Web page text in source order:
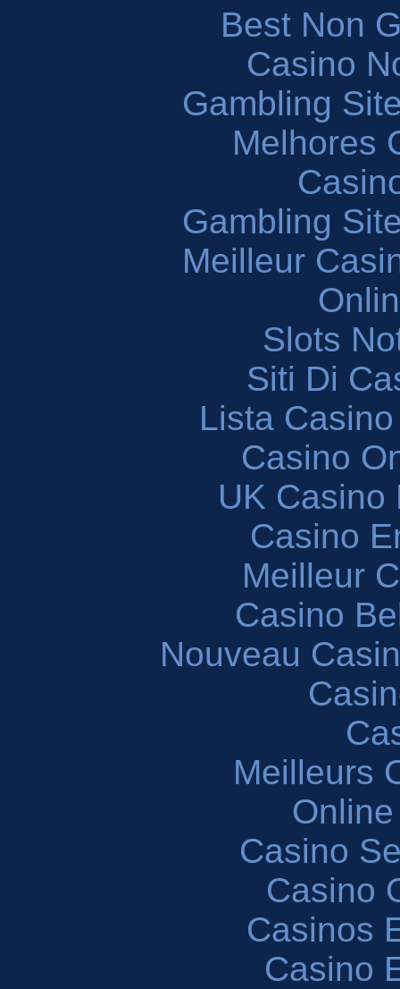
Best Non
Casino
Gambling
Melhores
Gambling
Meilleur
Slots
Siti Di
Lista
Casino
UK Casino
Casino
Meilleur
Casino
Nouveau
Meilleurs
Casino
Casino
Casinos
Casino